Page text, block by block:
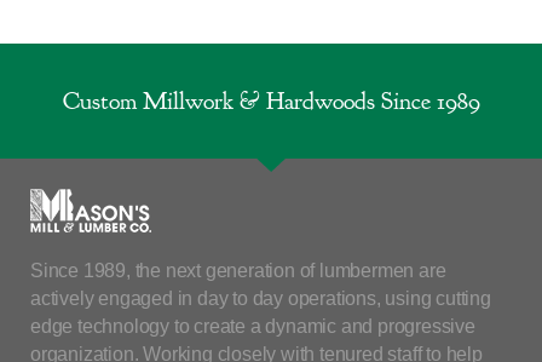
Custom Millwork & Hardwoods Since 1989
Since 1989, the next generation of lumbermen are
actively engaged in day to day operations, using cutting
edge technology to create a dynamic and progressive
organization. Working closely with tenured staff to help